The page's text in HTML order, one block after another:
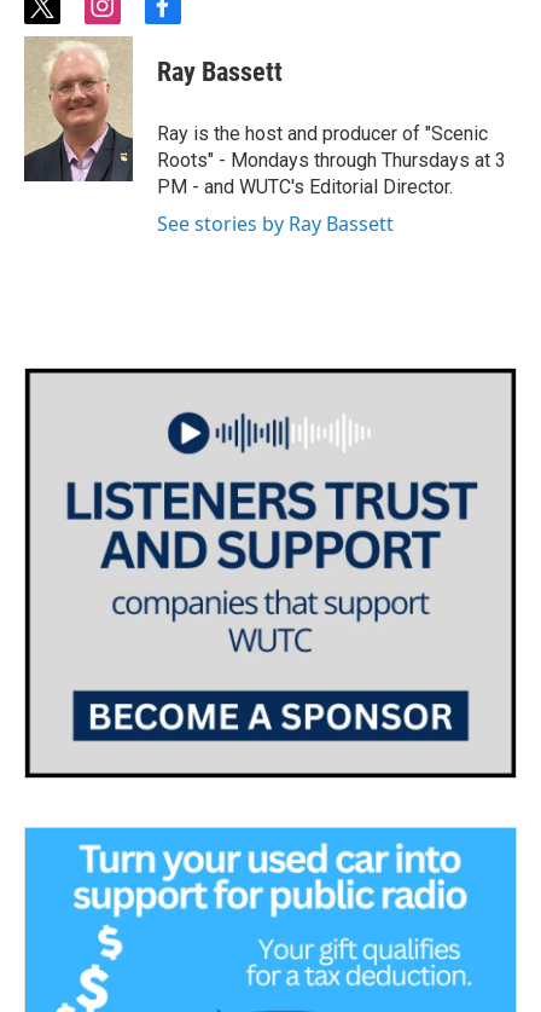
t
w
i
t
t
e
r
i
n
s
t
a
g
r
a
m
f
c
e
o
o
k
Ray Bassett
Ray is the host and producer of "Scenic
Roots" - Mondays through Thursdays at 3
PM - and WUTC's Editorial Director.
See stories by Ray Bassett